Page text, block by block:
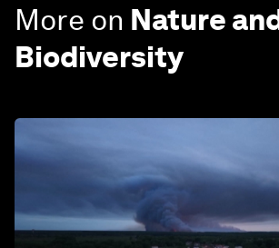
More on Nature
Biodiversity